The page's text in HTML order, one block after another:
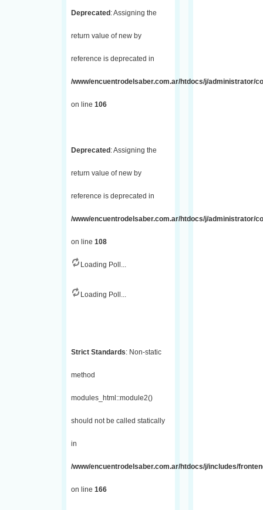
Deprecated : Assigning the
return value of new by
reference is deprecated in
/www/encuentrodelsaber.com.ar/htdocs/j/administrator/
on line 106
Deprecated : Assigning the
return value of new by
reference is deprecated in
/www/encuentrodelsaber.com.ar/htdocs/j/administrator/
on line 108
Loading Poll...
Loading Poll...
Strict Standards: Non-static
method
modules_html::module2()
should not be called statically
in
/www/encuentrodelsaber.com.ar/htdocs/j/includes/
on line 166